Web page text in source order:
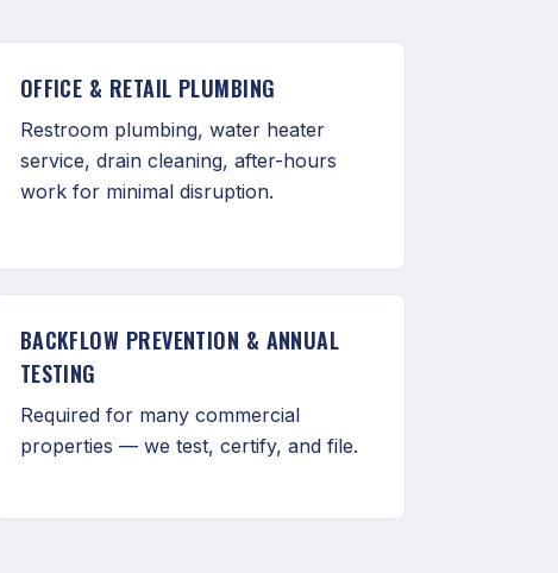
OFFICE & RETAIL PLUMBING
Restroom plumbing, water heater
service, drain cleaning, after-hours
work for minimal disruption.
BACKFLOW PREVENTION & ANNUAL
TESTING
Required for many commercial
properties — we test, certify, and file.